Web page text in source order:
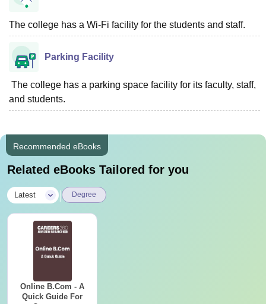
The college has a Wi-Fi facility for the students and staff.
Parking Facility
The college has a parking space facility for its faculty, staff,
and students.
Recommended eBooks
Related eBooks Tailored for you
Latest Degree
Online B.Com - A
Quick Guide For